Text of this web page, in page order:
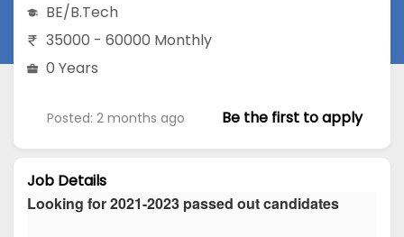
BE/B.Tech
35000 - 60000 Monthly
0 Years
Posted: 2 months ago Be the first to apply
Job Details
Looking for 2021-2023 passed out candidates